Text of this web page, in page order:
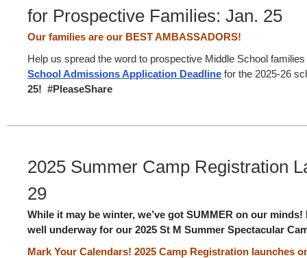
for Prospective Families: Jan. 25
Our families are our BEST AMBASSADORS!
Help us spread the word to prospective Middle School
School Admissions Application Deadline for the 2025-26
25! #PleaseShare
2025 Summer Camp Registration
29
While it may be winter, we’ve got SUMMER on our
well underway for our 2025 St M Summer Spectacular
Mark Your Calendars! 2025 Camp Registration launches